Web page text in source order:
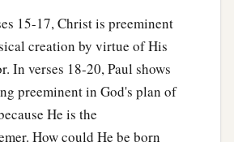
15-17, Christ is preeminent
creation by virtue of His
In verses 18-20, Paul shows
preeminent in God's plan of
He is the
How could He be born